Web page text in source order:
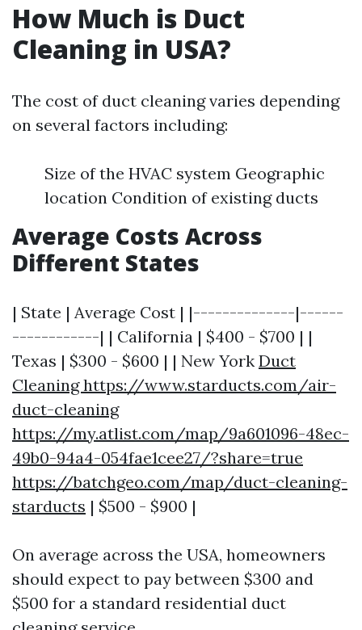
How Much is Duct
Cleaning in USA?
The cost of duct cleaning varies depending
on several factors including:
Size of the HVAC system Geographic
location Condition of existing ducts
Average Costs Across
Different States
| State | Average Cost | |--------------|------
------------| | California | $400 - $700 | |
Texas | $300 - $600 | | New York Duct
Cleaning https://www.starducts.com/air-
duct-cleaning
https://my.atlist.com/map/9a601096-48ec-
49b0-94a4-054fae1cee27/?share=true
https://batchgeo.com/map/duct-cleaning-
starducts | $500 - $900 |
On average across the USA, homeowners
should expect to pay between $300 and
$500 for a standard residential duct